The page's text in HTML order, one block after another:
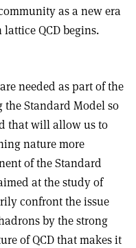
as a new era
QCD begins.
needed as part of the
Standard Model so
that will allow us to
nature more
of the Standard
at the study of
confront the issue
by the strong
of QCD that makes it